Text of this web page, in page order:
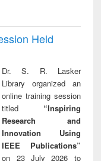
Held
Dr. S. R. Lasker
Library organized an
online training session
titled “Inspiring
Research and
Innovation Using
IEEE Publications”
on 23 July 2026 to